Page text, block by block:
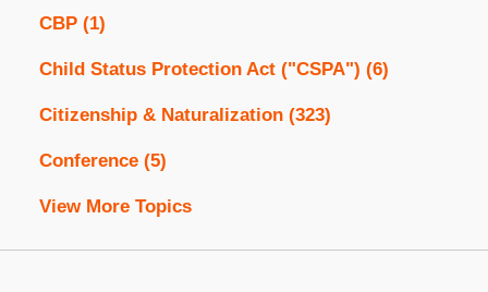
CBP (1)
Child Status Protection Act ("CSPA") (6)
Citizenship & Naturalization (323)
Conference (5)
View More Topics